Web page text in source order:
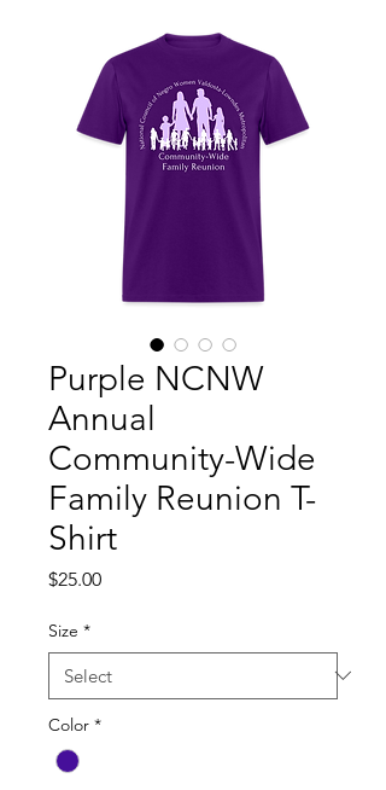
Purple NCNW
Annual
Community-Wide
Family Reunion T-
Shirt
$25.00Price
Size *
Color *